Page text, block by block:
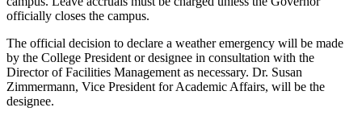
officially closes the campus.
The official decision to declare a weather emergency will be made
by the College President or designee in consultation with the
Director of Facilities Management as necessary. Dr. Susan
Zimmermann, Vice President for Academic Affairs, will be the
designee.